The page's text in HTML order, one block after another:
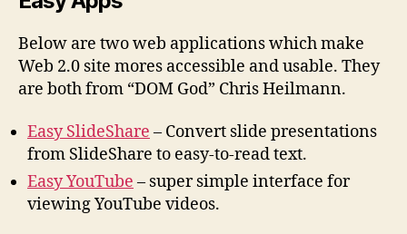
Below are two web applications which make
Web 2.0 site mores accessible and usable. They
are both from “DOM God” Chris Heilmann.
Easy SlideShare – Convert slide presentations
from SlideShare to easy-to-read text.
Easy YouTube – super simple interface for
viewing YouTube videos.